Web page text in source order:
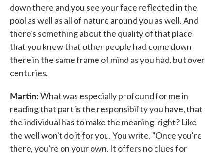
down there and you see your face reflected in the
pool as well as all of nature around you as well. And
there's something about the quality of that place
that you knew that other people had come down
there in the same frame of mind as you had, but over
centuries.
Martin:What was especially profound for me in
reading that part is the responsibility you have, that
the individual has to make the meaning, right? Like
the well won't do it for you. You write, "Once you're
there, you're on your own. It offers no clues for